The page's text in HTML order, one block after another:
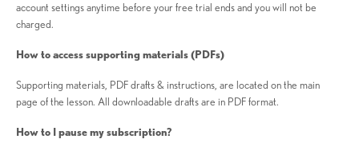
account settings anytime before your free trial ends and you will not be
charged.
How to access supporting materials (PDFs)
Supporting materials, PDF drafts & instructions, are located on the main
page of the lesson. All downloadable drafts are in PDF format.
How to I pause my subscription?